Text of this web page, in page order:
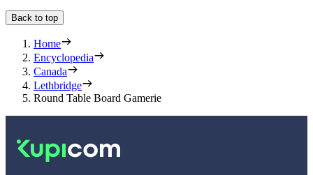
Back to top
Home
Encyclopedia
Canada
Lethbridge
Round Table Board Gamerie